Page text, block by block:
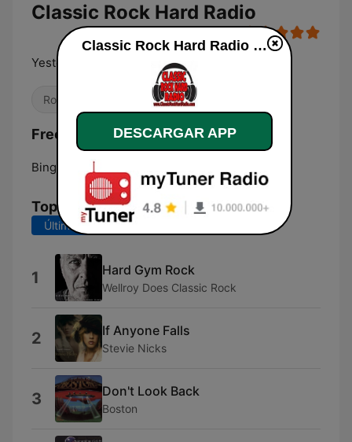
Classic Rock Hard Radio
Yesterday's Best Rock Today
Rock clásico
Frecuencias Classic Rock Hard Radio:
Binghamton:
Top Canciones
Últimos 7 días
1 Hard Gym Rock
Wellroy Does Classic Rock
2 If Anyone Falls
Stevie Nicks
3 Don't Look Back
Boston
Classic Rock Hard Radio en vivo
DESCARGAR APP